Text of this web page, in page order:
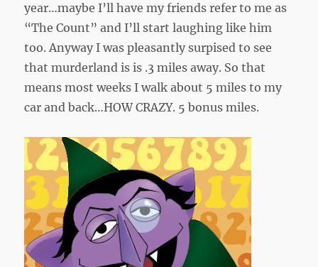
year…maybe I’ll have my friends refer to me as
“The Count” and I’ll start laughing like him
too. Anyway I was pleasantly surpised to see
that murderland is is .3 miles away. So that
means most weeks I walk about 5 miles to my
car and back…HOW CRAZY. 5 bonus miles.